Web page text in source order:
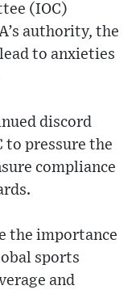
(IOC)
authority, the
to anxieties
discord
to pressure the
compliance
the importance
sports
and